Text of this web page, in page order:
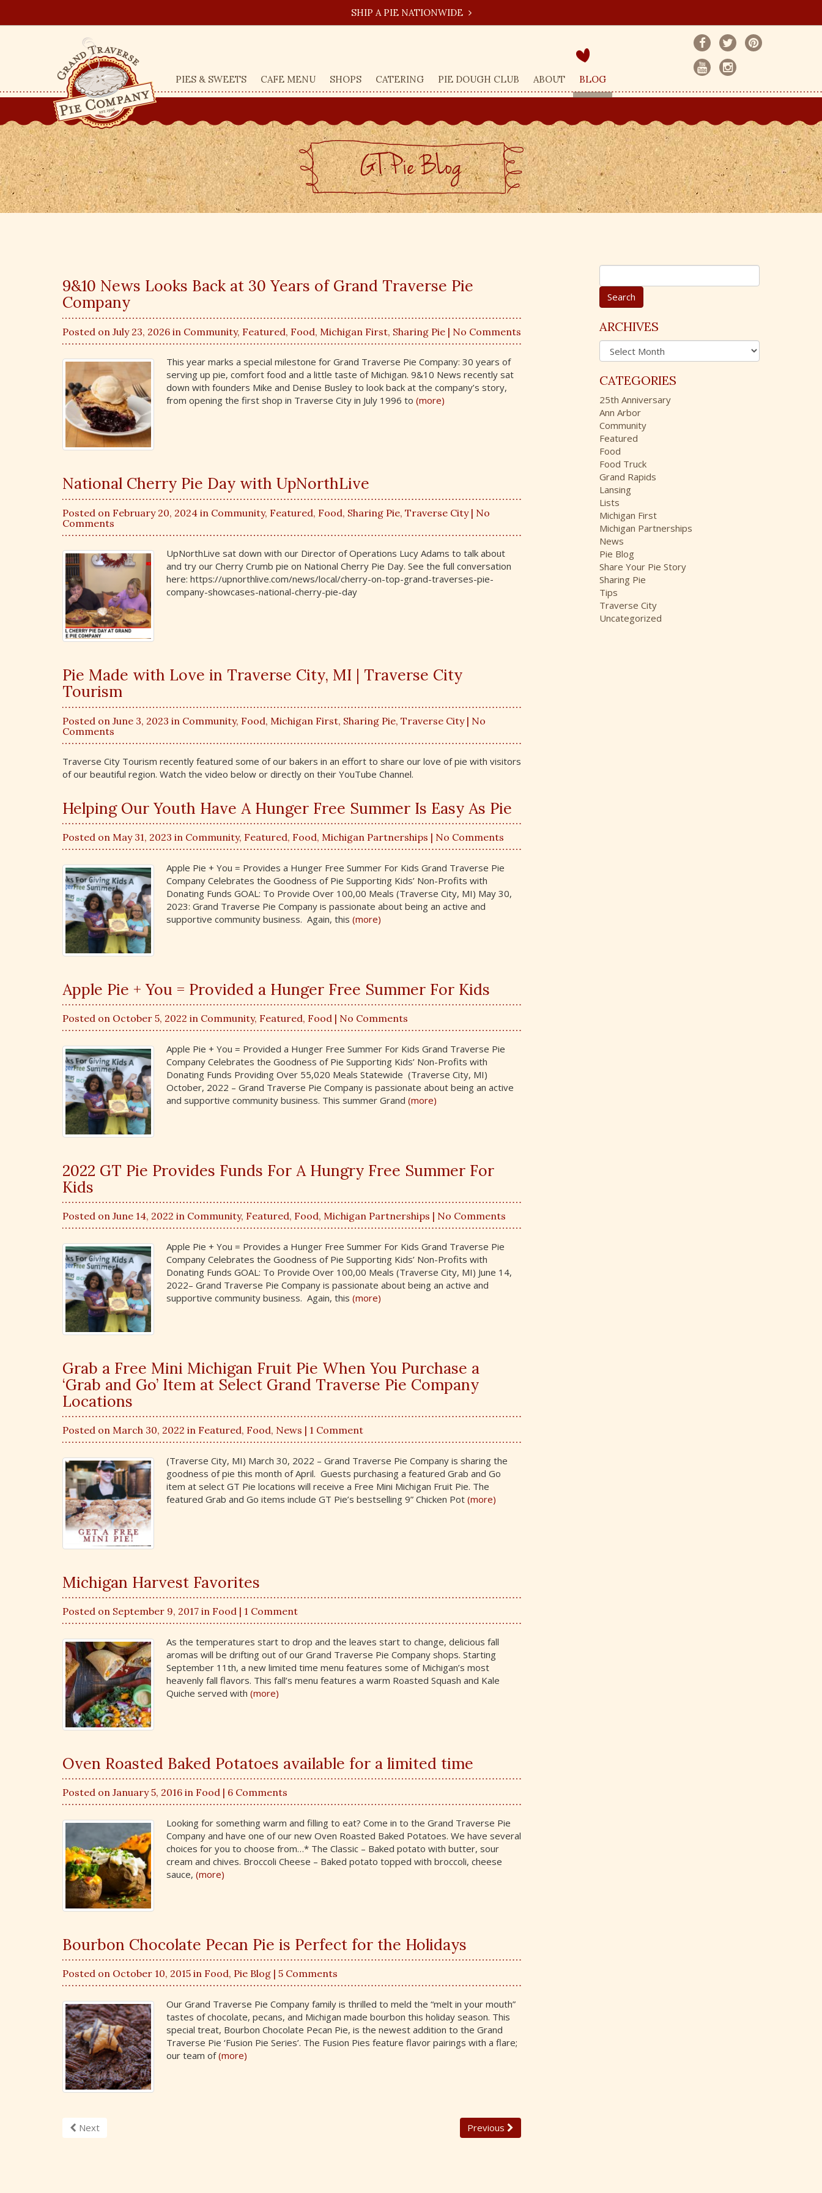
SHIP A PIE NATIONWIDE
PIES & SWEETS CAFE MENU SHOPS CATERING PIE DOUGH CLUB ABOUT BLOG
GT Pie BLog
9&10 News Looks Back at 30 Years of Grand Traverse Pie
Company
Posted on July 23, 2026 in Community, Featured, Food, Michigan First, Sharing Pie | No Comments
This year marks a special milestone for Grand Traverse Pie Company: 30 years of
serving up pie, comfort food and a little taste of Michigan. 9&10 News recently sat
down with founders Mike and Denise Busley to look back at the company’s story,
from opening the first shop in Traverse City in July 1996 to (more)
National Cherry Pie Day with UpNorthLive
Posted on February 20, 2024 in Community, Featured, Food, Sharing Pie, Traverse City| No
Comments
UpNorthLive sat down with our Director of Operations Lucy Adams to talk about
and try our Cherry Crumb pie on National Cherry Pie Day. See the full conversation
here: https://upnorthlive.com/news/local/cherry-on-top-grand-traverses-pie-
company-showcases-national-cherry-pie-day
Pie Made with Love in Traverse City, MI | Traverse City
Tourism
Posted on June 3, 2023 in Community, Food, Michigan First, Sharing Pie, Traverse City| No
Comments
Traverse City Tourism recently featured some of our bakers in an effort to share our love of pie with visitors
of our beautiful region. Watch the video below or directly on their YouTube Channel.
Helping Our Youth Have A Hunger Free Summer Is Easy As Pie
Posted on May 31, 2023 in Community, Featured, Food, Michigan Partnerships | No Comments
Apple Pie + You = Provides a Hunger Free Summer For Kids Grand Traverse Pie
Company Celebrates the Goodness of Pie Supporting Kids’ Non-Profits with
Donating Funds GOAL: To Provide Over 100,00 Meals (Traverse City, MI) May 30,
2023: Grand Traverse Pie Company is passionate about being an active and
supportive community business. Again, this (more)
Apple Pie + You = Provided a Hunger Free Summer For Kids
Posted on October 5, 2022 in Community, Featured, Food | No Comments
Apple Pie + You = Provided a Hunger Free Summer For Kids Grand Traverse Pie
Company Celebrates the Goodness of Pie Supporting Kids’ Non-Profits with
Donating Funds Providing Over 55,020 Meals Statewide (Traverse City, MI)
October, 2022 – Grand Traverse Pie Company is passionate about being an active
and supportive community business. This summer Grand (more)
2022 GT Pie Provides Funds For A Hungry Free Summer For
Kids
Posted on June 14, 2022 in Community, Featured, Food, Michigan Partnerships | No Comments
Apple Pie + You = Provides a Hunger Free Summer For Kids Grand Traverse Pie
Company Celebrates the Goodness of Pie Supporting Kids’ Non-Profits with
Donating Funds GOAL: To Provide Over 100,00 Meals (Traverse City, MI) June 14,
2022– Grand Traverse Pie Company is passionate about being an active and
supportive community business. Again, this (more)
Grab a Free Mini Michigan Fruit Pie When You Purchase a
‘Grab and Go’ Item at Select Grand Traverse Pie Company
Locations
Posted on March 30, 2022 in Featured, Food, News | 1 Comment
(Traverse City, MI) March 30, 2022 – Grand Traverse Pie Company is sharing the
goodness of pie this month of April. Guests purchasing a featured Grab and Go
item at select GT Pie locations will receive a Free Mini Michigan Fruit Pie. The
featured Grab and Go items include GT Pie’s bestselling 9” Chicken Pot (more)
Michigan Harvest Favorites
Posted on September 9, 2017 in Food | 1 Comment
As the temperatures start to drop and the leaves start to change, delicious fall
aromas will be drifting out of our Grand Traverse Pie Company shops. Starting
September 11th, a new limited time menu features some of Michigan’s most
heavenly fall flavors. This fall’s menu features a warm Roasted Squash and Kale
Quiche served with (more)
Oven Roasted Baked Potatoes available for a limited time
Posted on January 5, 2016 in Food | 6 Comments
Looking for something warm and filling to eat? Come in to the Grand Traverse Pie
Company and have one of our new Oven Roasted Baked Potatoes. We have several
choices for you to choose from…* The Classic – Baked potato with butter, sour
cream and chives. Broccoli Cheese – Baked potato topped with broccoli, cheese
sauce, (more)
Bourbon Chocolate Pecan Pie is Perfect for the Holidays
Posted on October 10, 2015 in Food, Pie Blog | 5 Comments
Our Grand Traverse Pie Company family is thrilled to meld the “melt in your mouth”
tastes of chocolate, pecans, and Michigan made bourbon this holiday season. This
special treat, Bourbon Chocolate Pecan Pie, is the newest addition to the Grand
Traverse Pie ‘Fusion Pie Series’. The Fusion Pies feature flavor pairings with a flare;
our team of(more)
Next Previous
S
e
r
c
h
o
r
:
ARCHIVES
A
r
h
i
v
e
s
CATEGORIES
25th Anniversary
Ann Arbor
Community
Featured
Food
Food Truck
Grand Rapids
Lansing
Lists
Michigan First
Michigan Partnerships
News
Pie Blog
Share Your Pie Story
Sharing Pie
Tips
Traverse City
Uncategorized